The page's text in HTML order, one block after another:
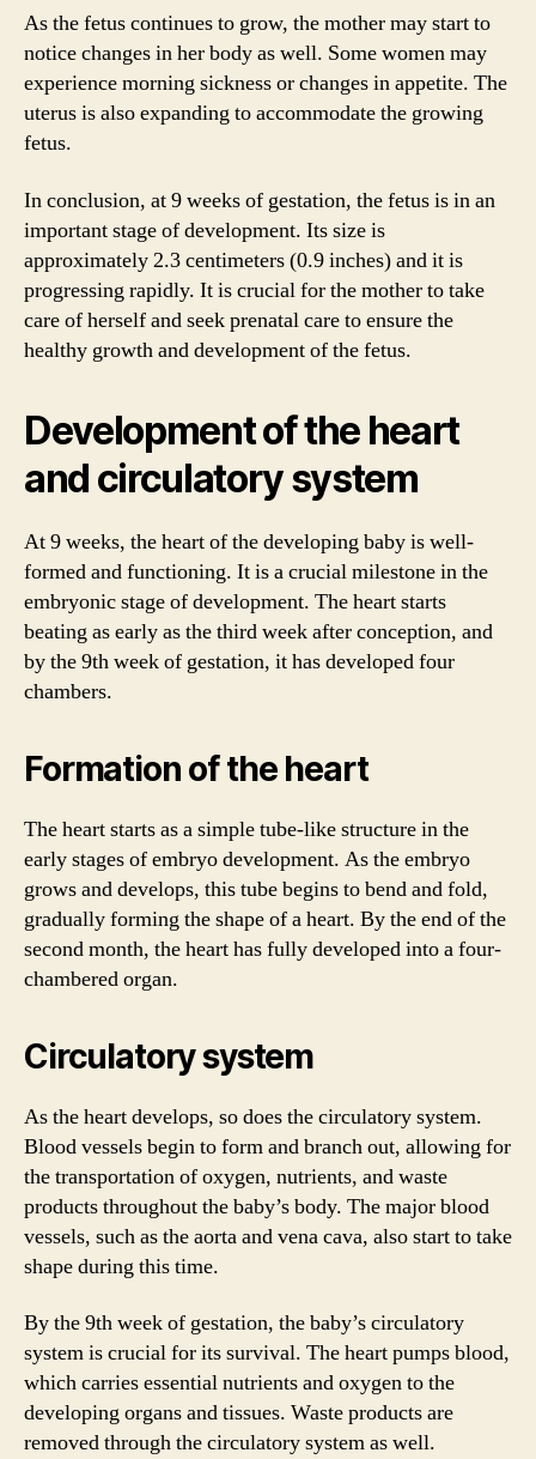
As the fetus continues to grow, the mother may start to
notice changes in her body as well. Some women may
experience morning sickness or changes in appetite. The
uterus is also expanding to accommodate the growing
fetus.
In conclusion, at 9 weeks of gestation, the fetus is in an
important stage of development. Its size is
approximately 2.3 centimeters (0.9 inches) and it is
progressing rapidly. It is crucial for the mother to take
care of herself and seek prenatal care to ensure the
healthy growth and development of the fetus.
Development of the heart
and circulatory system
At 9 weeks, the heart of the developing baby is well-
formed and functioning. It is a crucial milestone in the
embryonic stage of development. The heart starts
beating as early as the third week after conception, and
by the 9th week of gestation, it has developed four
chambers.
Formation of the heart
The heart starts as a simple tube-like structure in the
early stages of embryo development. As the embryo
grows and develops, this tube begins to bend and fold,
gradually forming the shape of a heart. By the end of the
second month, the heart has fully developed into a four-
chambered organ.
Circulatory system
As the heart develops, so does the circulatory system.
Blood vessels begin to form and branch out, allowing for
the transportation of oxygen, nutrients, and waste
products throughout the baby’s body. The major blood
vessels, such as the aorta and vena cava, also start to take
shape during this time.
By the 9th week of gestation, the baby’s circulatory
system is crucial for its survival. The heart pumps blood,
which carries essential nutrients and oxygen to the
developing organs and tissues. Waste products are
removed through the circulatory system as well.